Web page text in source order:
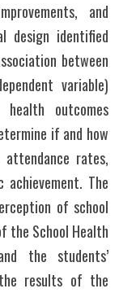
and
design identified
between
variable)
health outcomes
if and how
attendance rates,
achievement. The
of school
the School Health
the students’
results of the